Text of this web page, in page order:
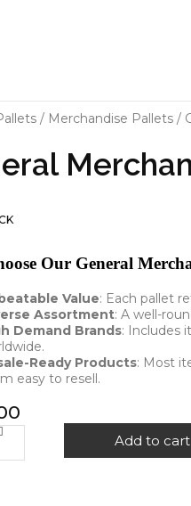
/ Merchandise Pallets/
Our General
Value: Each pallet
Assortment: A well-
Demand Brands: Includes
Ready Products: Most
easy to resell.
Add to cart